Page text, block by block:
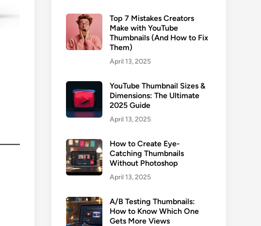
Top 7 Mistakes Creators
Make with YouTube
Thumbnails (And How to Fix
Them)
April 13, 2025
YouTube Thumbnail Sizes &
Dimensions: The Ultimate
2025 Guide
April 13, 2025
How to Create Eye-
Catching Thumbnails
Without Photoshop
April 13, 2025
A/B Testing Thumbnails:
How to Know Which One
Gets More Views